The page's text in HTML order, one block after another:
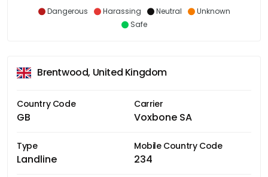
Dangerous Harassing Neutral
Unknown
Safe
Brentwood, United Kingdom
Country Code
GB
Carrier
Voxbone SA
Type
Landline
Mobile Country Code
234